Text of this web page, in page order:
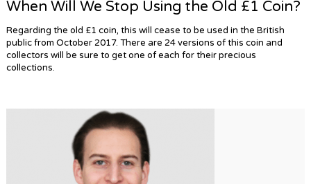
When Will We Stop Using the Old £1 Coin?
Regarding the old £1 coin, this will cease to be used in the British
public from October 2017. There are 24 versions of this coin and
collectors will be sure to get one of each for their precious
collections.